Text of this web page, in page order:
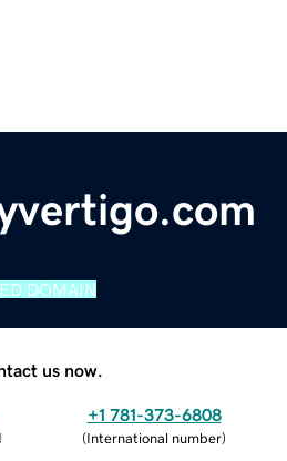
DOMAIN
us now.
+1 781-373-6808
(International number)